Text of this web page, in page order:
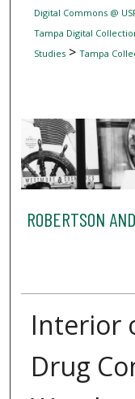
Digital Commons @
Tampa Digital
Studies> Tampa
ROBERTSON
Interior
Drug